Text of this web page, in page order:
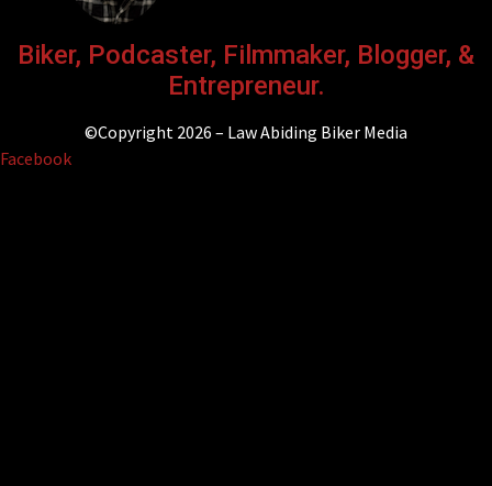
Biker, Podcaster, Filmmaker, Blogger, &
Entrepreneur.
©Copyright 2026 – Law Abiding Biker Media
Facebook